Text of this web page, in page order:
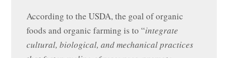
According to the USDA, the goal of organic
foods and organic farming is to “integrate
cultural, biological, and mechanical practices